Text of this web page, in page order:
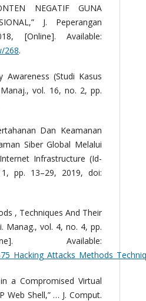
NEGATIF GUNA
J. Peperangan
[Online]. Available:
268.
Awareness (Studi Kasus
vol. 16, no. 2, pp.
Dan Keamanan
Siber Global Melalui
Infrastructure (Id-
pp. 13–29, 2019, doi:
, Techniques And Their
Manag., vol. 4, no. 4, pp.
Available:
a Compromised Virtual
Web Shell,” … J. Comput.